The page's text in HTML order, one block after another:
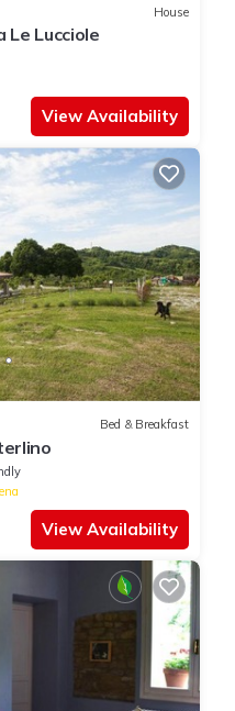
House
Le Lucciole
View Availability
Bed & Breakfast
View Availability